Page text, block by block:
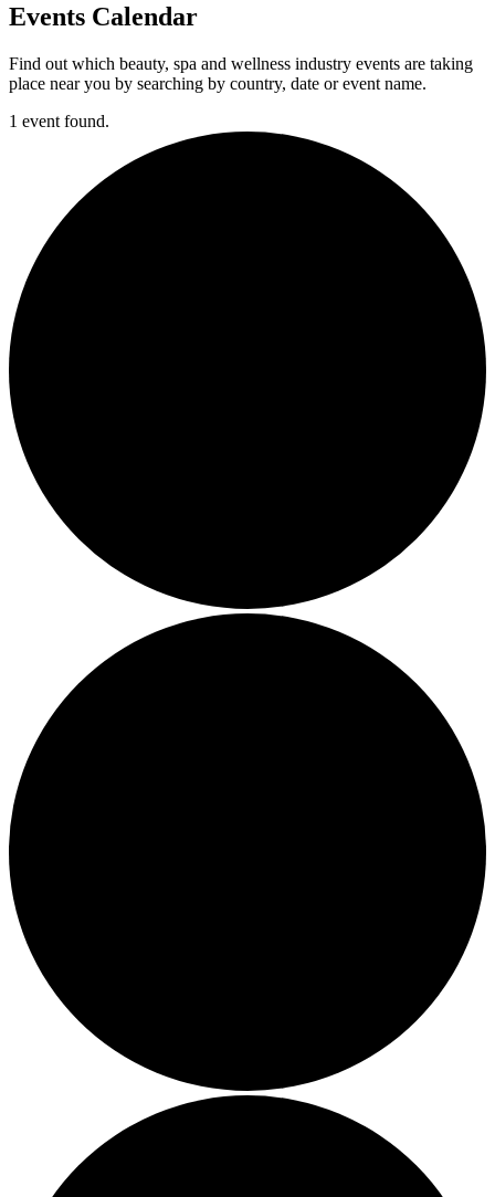
Events Calendar
Find out which beauty, spa and wellness industry events are taking
place near you by searching by country, date or event name.
1 event found.